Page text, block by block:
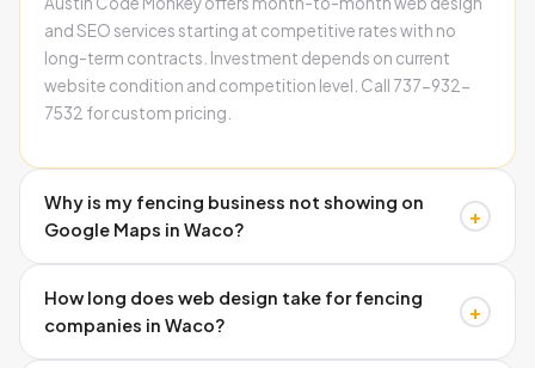
and SEO services starting at competitive rates with no
long-term contracts. Investment depends on current
website condition and competition level. Call 737-932-
7532 for custom pricing.
Why is my fencing business not showing on
Google Maps in Waco?
+
business information, and incomplete Google Business
Profile. Austin Code Monkey fixes all technical issues
preventing local visibility. Call 737-932-7532 for analysis.
How long does web design take for fencing
companies in Waco?
+